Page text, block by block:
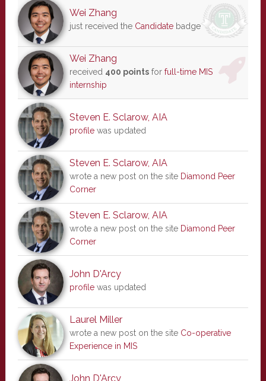
Wei Zhang
just received the Candidatebadge
Wei Zhang
received 400 pointsfor full-time MIS
internship
Steven E. Sclarow, AIA
profilewas updated
Steven E. Sclarow, AIA
wrote a new post on the site Diamond Peer
Corner
Steven E. Sclarow, AIA
wrote a new post on the site Diamond Peer
Corner
John D'Arcy
profilewas updated
Laurel Miller
wrote a new post on the site Co-operative
Experience in MIS
John D'Arcy